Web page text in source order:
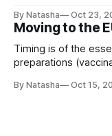
unregulated.
By Natasha Oct 23,
Moving to the
Timing is of the
preparations
booking a place for
By Natasha Oct 15,